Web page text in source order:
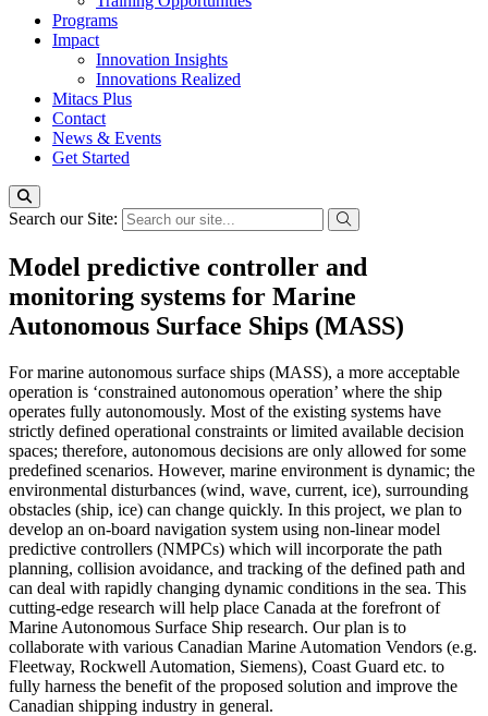
Programs
Impact
Innovation Insights
Innovations Realized
Mitacs Plus
Contact
News & Events
Get Started
Search our Site:
Model predictive controller and
monitoring systems for Marine
Autonomous Surface Ships (MASS)
For marine autonomous surface ships (MASS), a more acceptable
operation is ‘constrained autonomous operation’ where the ship
operates fully autonomously. Most of the existing systems have
strictly defined operational constraints or limited available decision
spaces; therefore, autonomous decisions are only allowed for some
predefined scenarios. However, marine environment is dynamic; the
environmental disturbances (wind, wave, current, ice), surrounding
obstacles (ship, ice) can change quickly. In this project, we plan to
develop an on-board navigation system using non-linear model
predictive controllers (NMPCs) which will incorporate the path
planning, collision avoidance, and tracking of the defined path and
can deal with rapidly changing dynamic conditions in the sea. This
cutting-edge research will help place Canada at the forefront of
Marine Autonomous Surface Ship research. Our plan is to
collaborate with various Canadian Marine Automation Vendors (e.g.
Fleetway, Rockwell Automation, Siemens), Coast Guard etc. to
fully harness the benefit of the proposed solution and improve the
Canadian shipping industry in general.